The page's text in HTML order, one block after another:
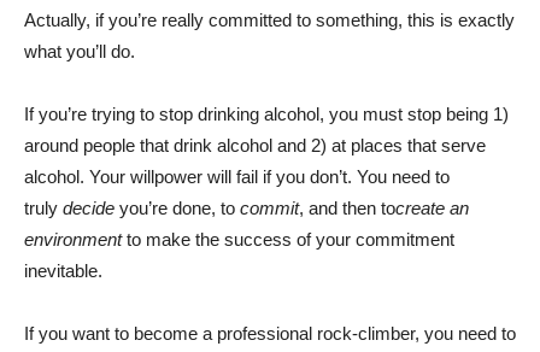
Actually, if you’re really committed to something, this is exactly
what you’ll do.
If you’re trying to stop drinking alcohol, you must stop being 1)
around people that drink alcohol and 2) at places that serve
alcohol. Your willpower will fail if you don’t. You need to
truly decide you’re done, to commit, and then tocreate an
environmentto make the success of your commitment
inevitable.
If you want to become a professional rock-climber, you need to